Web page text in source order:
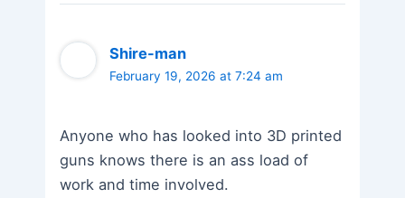
Shire-man
February 19, 2026 at 7:24 am
Anyone who has looked into 3D printed
guns knows there is an ass load of
work and time involved.